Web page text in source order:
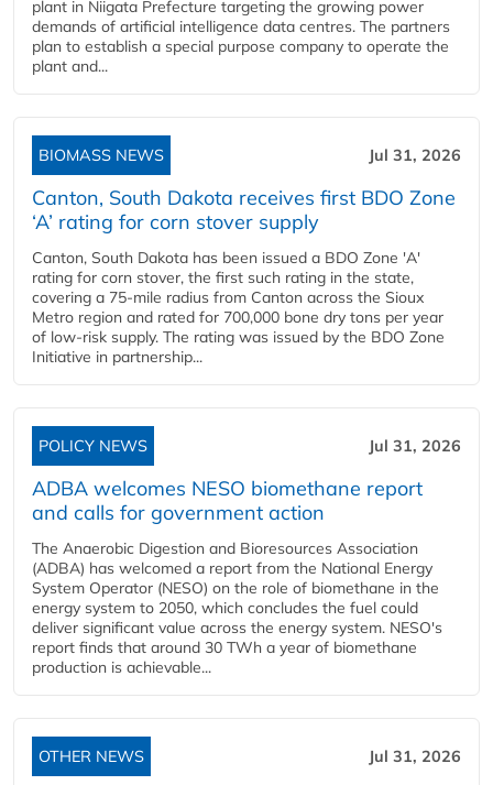
plant in Niigata Prefecture targeting the growing power
demands of artificial intelligence data centres. The partners
plan to establish a special purpose company to operate the
plant and...
BIOMASS NEWS Jul 31, 2026
Canton, South Dakota receives first BDO Zone
‘A’ rating for corn stover supply
Canton, South Dakota has been issued a BDO Zone 'A'
rating for corn stover, the first such rating in the state,
covering a 75-mile radius from Canton across the Sioux
Metro region and rated for 700,000 bone dry tons per year
of low-risk supply. The rating was issued by the BDO Zone
Initiative in partnership...
POLICY NEWS Jul 31, 2026
ADBA welcomes NESO biomethane report
and calls for government action
The Anaerobic Digestion and Bioresources Association
(ADBA) has welcomed a report from the National Energy
System Operator (NESO) on the role of biomethane in the
energy system to 2050, which concludes the fuel could
deliver significant value across the energy system. NESO's
report finds that around 30 TWh a year of biomethane
production is achievable...
OTHER NEWS Jul 31, 2026